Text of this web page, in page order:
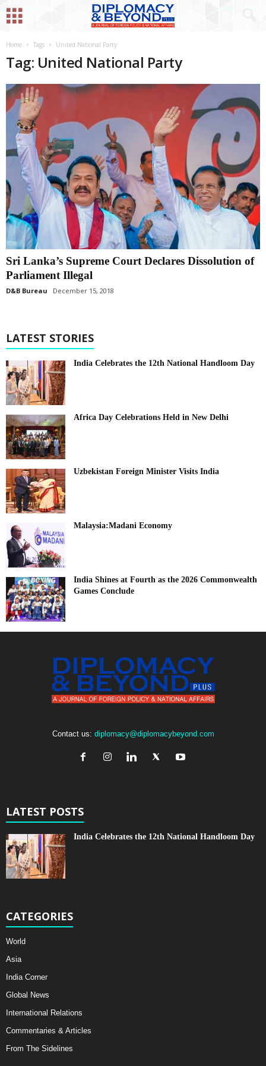
Home Tags United National Party
Tag: United National Party
Sri Lanka’s Supreme Court Declares Dissolution of
Parliament Illegal
D&B Bureau December 15, 2018
LATEST STORIES
India Celebrates the 12th National Handloom Day
Africa Day Celebrations Held in New Delhi
Uzbekistan Foreign Minister Visits India
Malaysia:Madani Economy
India Shines at Fourth as the 2026 Commonwealth
Games Conclude
Contact us: diplomacy@diplomacybeyond.com
LATEST POSTS
India Celebrates the 12th National Handloom Day
CATEGORIES
World
Asia
India Corner
Global News
International Relations
Commentaries & Articles
From The Sidelines